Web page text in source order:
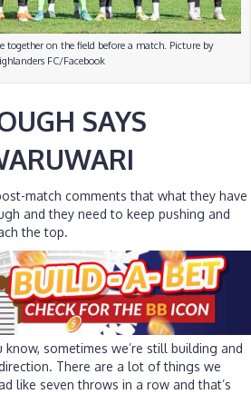
together on the field before a match. Picture by
FC/Facebook
SAYS
match comments that what they have
and they need to keep pushing and
the top.
know, sometimes we’re still building and
There are a lot of things we
like seven throws in a row and that’s